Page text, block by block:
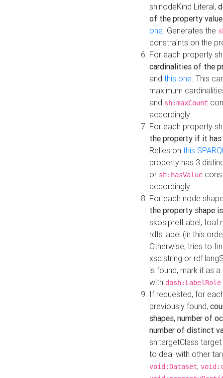
sh:nodeKind Literal,
of the property
one. Generates the
constraints on the
For each property
cardinalities of the
and this one. This
maximum
and sh:maxCount
accordingly.
For each property
the property if it
Relies on this
property has 3
or sh:hasValue
accordingly.
For each node
the property shape
skos:prefLabel,
rdfs:label (in this
Otherwise, tries to
xsd:string or
is found, mark it as
with dash:LabelRole
If requested, for
previously found,
shapes, number of
number of distinct
sh:targetClass
to deal with other
void:Dataset,